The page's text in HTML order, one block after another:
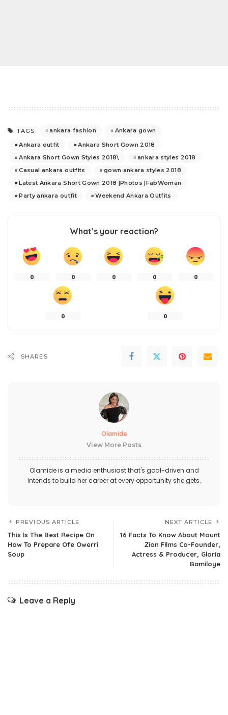
TAGS: ankara fashion
Ankara gown
Ankara outfit
Ankara Short Gown 2018
Ankara Short Gown Styles 2018\
ankara styles 2018
Casual ankara outfits
gown ankara styles 2018
Latest Ankara Short Gown 2018 |Photos |FabWoman
Party ankara outfit
Weekend Ankara Outfits
What’s your reaction?
0 0 0 0 0
0 0
SHARES
Olamide
View More Posts
Olamide is a media enthusiast that's goal-driven and
intends to build her career at every opportunity she gets.
PREVIOUS ARTICLE
This Is The Best Recipe On
How To Prepare Ofe Owerri
Soup
NEXT ARTICLE
16 Facts To Know About Mount
Zion Films Co-Founder,
Actress & Producer, Gloria
Bamiloye
Leave a Reply